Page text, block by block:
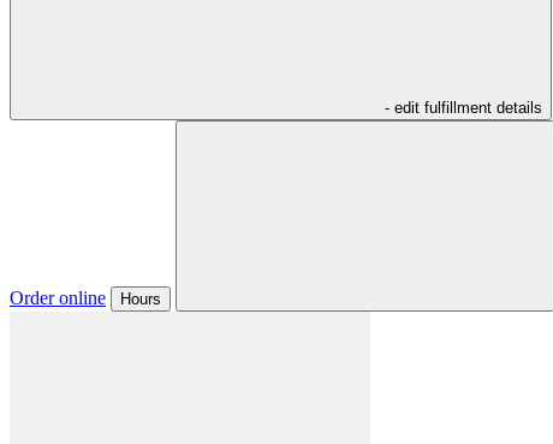
- edit fulfillment details
Order online Hours